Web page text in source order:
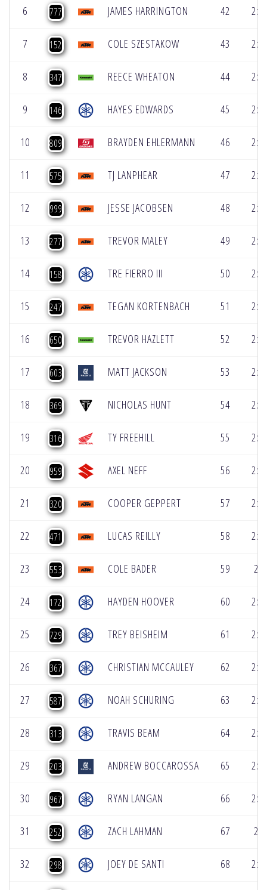
6 777 JAMES HARRINGTON 42
7 152 COLE SZESTAKOW 43
8 347 REECE WHEATON 44
9 146 HAYES EDWARDS 45
10 809 BRAYDEN EHLERMANN 46
11 575 TJ LANPHEAR 47
12 999 JESSE JACOBSEN 48
13 277 TREVOR MALEY 49
14 158 TRE FIERRO III 50
15 247 TEGAN KORTENBACH 51
16 650 TREVOR HAZLETT 52
17 603 MATT JACKSON 53
18 369 NICHOLAS HUNT 54
19 316 TY FREEHILL 55
20 959 AXEL NEFF 56
21 320 COOPER GEPPERT 57
22 471 LUCAS REILLY 58
23 553 COLE BADER 59
24 172 HAYDEN HOOVER 60
25 729 TREY BEISHEIM 61
26 367 CHRISTIAN MCCAULEY 62
27 587 NOAH SCHURING 63
28 313 TRAVIS BEAM 64
29 203 ANDREW BOCCAROSSA 65
30 967 RYAN LANGAN 66
31 252 ZACH LAHMAN 67
32 298 JOEY DE SANTI 68